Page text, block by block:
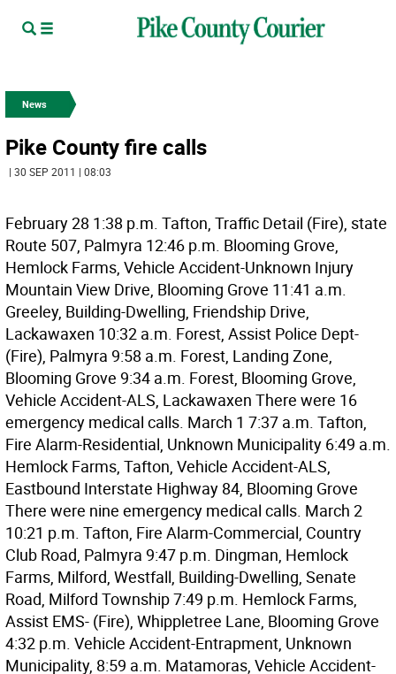
News
Pike County fire calls
| 30 SEP 2011 | 08:03
February 28 1:38 p.m. Tafton, Traffic Detail (Fire), state
Route 507, Palmyra 12:46 p.m. Blooming Grove,
Hemlock Farms, Vehicle Accident-Unknown Injury
Mountain View Drive, Blooming Grove 11:41 a.m.
Greeley, Building-Dwelling, Friendship Drive,
Lackawaxen 10:32 a.m. Forest, Assist Police Dept-
(Fire), Palmyra 9:58 a.m. Forest, Landing Zone,
Blooming Grove 9:34 a.m. Forest, Blooming Grove,
Vehicle Accident-ALS, Lackawaxen There were 16
emergency medical calls. March 1 7:37 a.m. Tafton,
Fire Alarm-Residential, Unknown Municipality 6:49 a.m.
Hemlock Farms, Tafton, Vehicle Accident-ALS,
Eastbound Interstate Highway 84, Blooming Grove
There were nine emergency medical calls. March 2
10:21 p.m. Tafton, Fire Alarm-Commercial, Country
Club Road, Palmyra 9:47 p.m. Dingman, Hemlock
Farms, Milford, Westfall, Building-Dwelling, Senate
Road, Milford Township 7:49 p.m. Hemlock Farms,
Assist EMS- (Fire), Whippletree Lane, Blooming Grove
4:32 p.m. Vehicle Accident-Entrapment, Unknown
Municipality, 8:59 a.m. Matamoras, Vehicle Accident-